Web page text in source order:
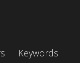
Keywords